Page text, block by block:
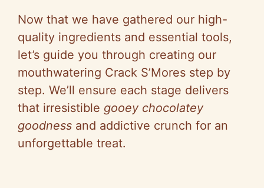
Now that we have gathered our high-
quality ingredients and essential tools,
let’s guide you through creating our
mouthwatering Crack S’Mores step by
step. We’ll ensure each stage delivers
that irresistible gooey chocolatey
goodness and addictive crunch for an
unforgettable treat.